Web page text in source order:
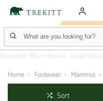
Summer Warehouse Clearance
Home Footwear Mammut
Sort